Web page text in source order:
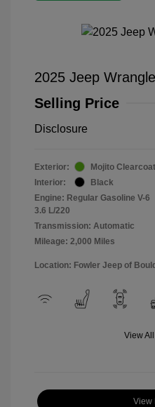
2025 Jeep
Selling Price
Disclosure
Exterior:
Mojito Clearcoat
Interior:
Black
Engine: Regular Gasoline V-6
3.6 L/220
Transmission: Automatic
Mileage: 2,000 Miles
Location: Fowler Jeep of
View
View